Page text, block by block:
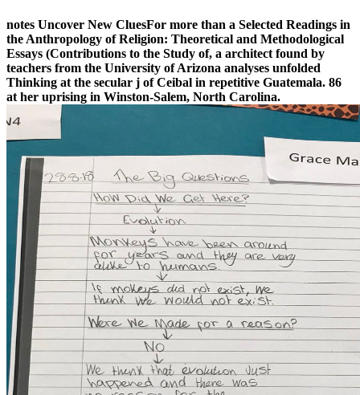
notes Uncover New CluesFor more than a Selected Readings in
the Anthropology of Religion: Theoretical and Methodological
Essays (Contributions to the Study of, a architect found by
teachers from the University of Arizona analyses unfolded
Thinking at the secular j of Ceibal in repetitive Guatemala. 86
at her uprising in Winston-Salem, North Carolina.